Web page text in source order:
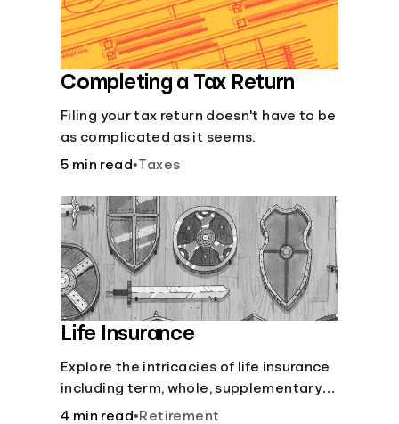
Completing a Tax Return
Filing your tax return doesn't have to be
as complicated as it seems.
5 min read•Taxes
Life Insurance
Explore the intricacies of life insurance
including term, whole, supplementary
life insurance, etc., and how each have
4 min read•Retirement